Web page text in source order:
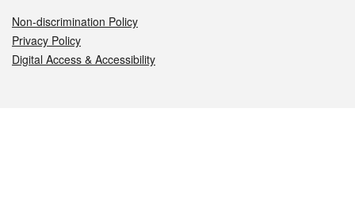
Non-discrimination Policy
Privacy Policy
Digital Access & Accessibility